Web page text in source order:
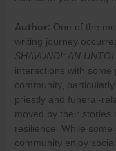
Author: One of the
writing journey
SHAVUNDI: AN
interactions with some
community,
priestly and funeral-
moved by their stories
resilience. While
community enjoy